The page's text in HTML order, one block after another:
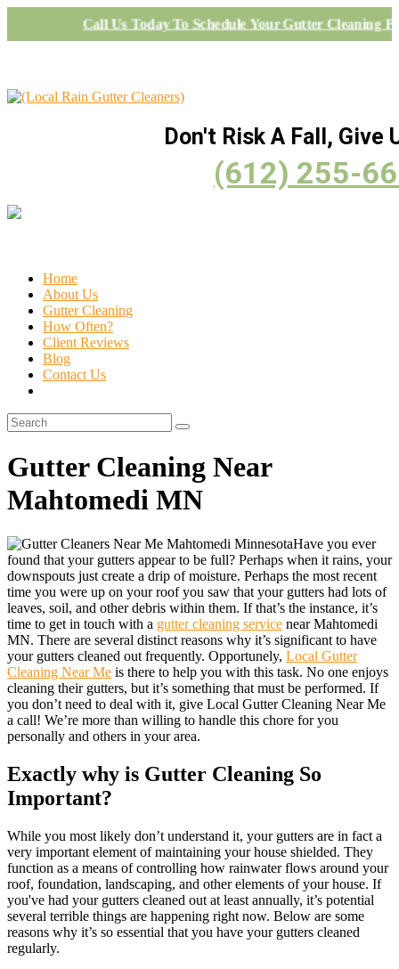
Call Us Today To Schedule Your Gutter Cleaning
Don't Risk A Fall, Give
(612) 255-
Home
About Us
Gutter Cleaning
How Often?
Client Reviews
Blog
Contact Us
Gutter Cleaning Near
Mahtomedi MN
Have you ever
found that your gutters appear to be full? Perhaps when it rains, your
downspouts just create a drip of moisture. Perhaps the most recent
time you were up on your roof you saw that your gutters had lots of
leaves, soil, and other debris within them. If that’s the instance, it’s
time to get in touch with a gutter cleaning service near Mahtomedi
MN. There are several distinct reasons why it’s significant to have
your gutters cleaned out frequently. Opportunely, Local Gutter
Cleaning Near Me is there to help you with this task. No one enjoys
cleaning their gutters, but it’s something that must be performed. If
you don’t need to deal with it, give Local Gutter Cleaning Near Me
a call! We’re more than willing to handle this chore for you
personally and others in your area.
Exactly why is Gutter Cleaning So
Important?
While you most likely don’t understand it, your gutters are in fact a
very important element of maintaining your house shielded. They
function as a means of controlling how rainwater flows around your
roof, foundation, landscaping, and other elements of your house. If
you've had your gutters cleaned out at least annually, it’s potential
several terrible things are happening right now. Below are some
reasons why it’s so essential that you have your gutters cleaned
regularly.